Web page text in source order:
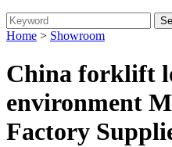
Home > Showroom
China forklift
environment
Factory